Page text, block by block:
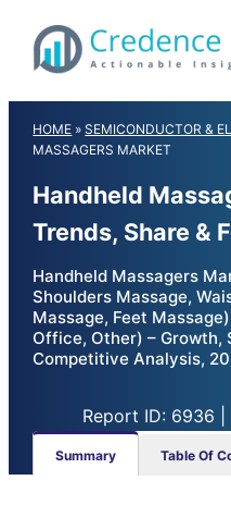
content
HOME »SEMICONDUCTOR &
MASSAGERS MARKET
Handheld
Trends, Share &
Handheld Massagers
Shoulders Massage,
Massage, Feet
Office, Other) – Growth,
Competitive Analysis,
Report ID: 6936 |
Summary Table Of